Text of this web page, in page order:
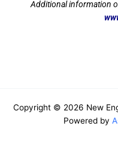
Additional information
Copyright © 2026 New
Powered by